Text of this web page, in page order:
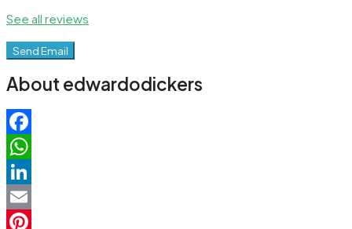
See all reviews
Send Email
About edwardodickers
Facebook
WhatsApp
LinkedIn
Email